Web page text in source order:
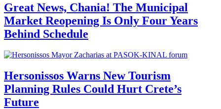
Great News, Chania! The Municipal
Market Reopening Is Only Four Years
Behind Schedule
Hersonissos Warns New Tourism
Planning Rules Could Hurt Crete’s
Future